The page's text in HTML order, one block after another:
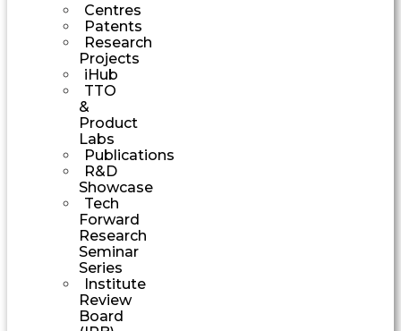
Centres
Patents
Research
Projects
iHub
TTO
&
Product
Labs
Publications
R&D
Showcase
Tech
Forward
Research
Seminar
Series
Institute
Review
Board